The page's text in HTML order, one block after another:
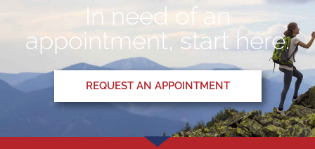
In need of an
appointment, start here.
REQUEST AN APPOINTMENT